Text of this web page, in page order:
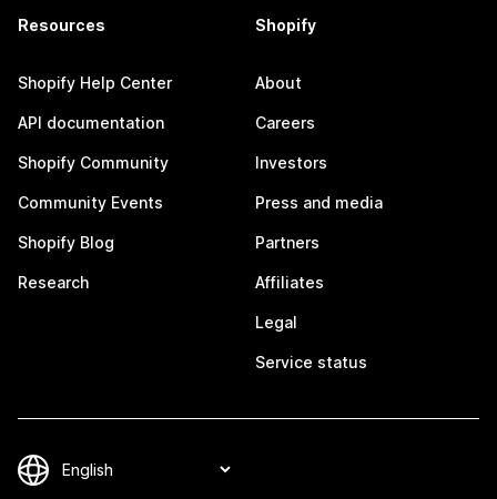
Resources
Shopify Help Center
API documentation
Shopify Community
Community Events
Shopify Blog
Research
Shopify
About
Careers
Investors
Press and media
Partners
Affiliates
Legal
Service status